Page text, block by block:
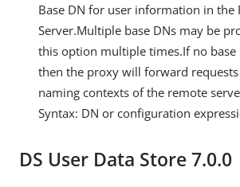
Base DN for user information in the
Server.Multiple base DNs may be
this option multiple times.If no base
then the proxy will forward
naming contexts of the remote
Syntax: DN or configuration
DS User Data Store 7.0.0